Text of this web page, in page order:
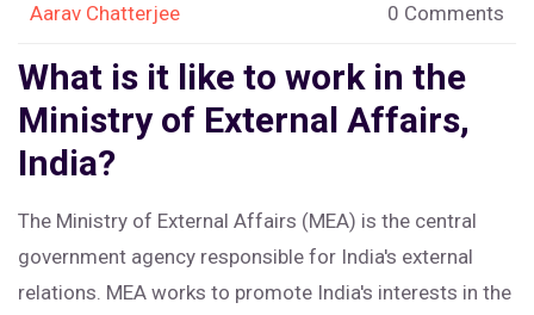
Aarav Chatterjee 0 Comments
What is it like to work in the
Ministry of External Affairs,
India?
The Ministry of External Affairs (MEA) is the central
government agency responsible for India's external
relations. MEA works to promote India's interests in the